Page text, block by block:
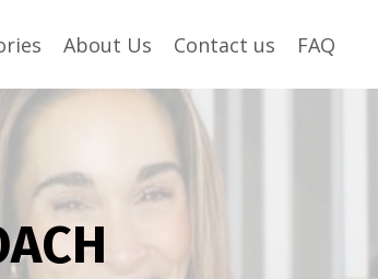
About Us Contact us FAQ